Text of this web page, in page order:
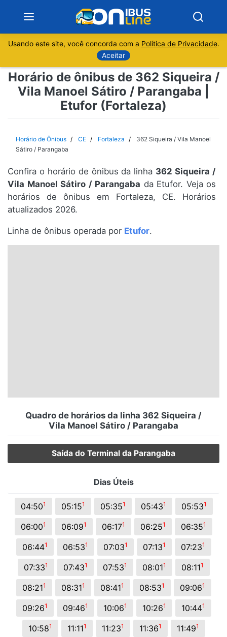
Sobre
Minas Gerais
Espírito Santo
Paraná
Santa Catarina
Usando este site, você concorda com a Política de Privacidade.
Aceitar
Horário de ônibus de 362 Siqueira /
Vila Manoel Sátiro / Parangaba |
Etufor (Fortaleza)
Horário de Ônibus CE Fortaleza
362 Siqueira / Vila Manoel
Sátiro / Parangaba
Confira o horário de ônibus da linha 362 Siqueira /
Vila Manoel Sátiro / Parangaba da Etufor. Veja os
horários de ônibus em Fortaleza, CE. Horários
atualizados 2026.
Linha de ônibus operada por Etufor.
Quadro de horários da linha 362 Siqueira /
Vila Manoel Sátiro / Parangaba
Saída do Terminal da Parangaba
Dias Úteis
04:501 05:151 05:351 05:431 05:531
06:001 06:091 06:171 06:251 06:351
06:441 06:531 07:031 07:131 07:231
07:331 07:431 07:531 08:011 08:111
08:211 08:311 08:411 08:531 09:061
09:261 09:461 10:061 10:261 10:441
10:581 11:111 11:231 11:361 11:491